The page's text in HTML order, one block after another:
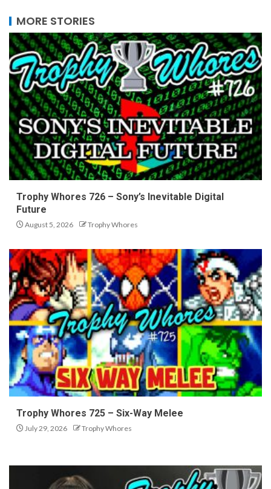
MORE STORIES
Trophy Whores 726 – Sony’s Inevitable Digital
Future
August 5, 2026 Trophy Whores
Trophy Whores 725 – Six-Way Melee
July 29, 2026 Trophy Whores